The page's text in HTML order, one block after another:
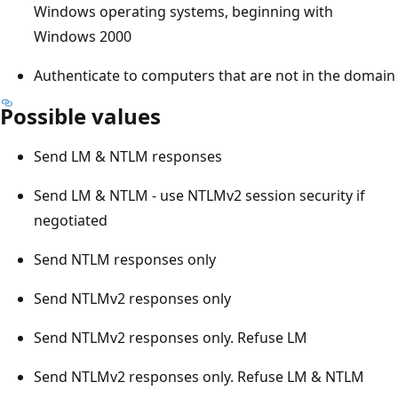
Windows operating systems, beginning with
Windows 2000
Authenticate to computers that are not in the domain
Possible values
Send LM & NTLM responses
Send LM & NTLM - use NTLMv2 session security if
negotiated
Send NTLM responses only
Send NTLMv2 responses only
Send NTLMv2 responses only. Refuse LM
Send NTLMv2 responses only. Refuse LM & NTLM